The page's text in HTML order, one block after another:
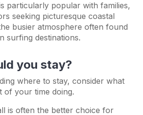
particularly popular with families,
seeking picturesque coastal
busier atmosphere often found
surfing destinations.
you stay?
where to stay, consider what
of your time doing.
is often the better choice for